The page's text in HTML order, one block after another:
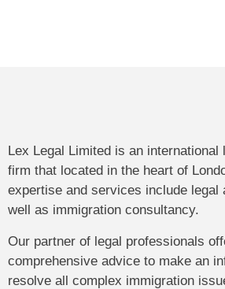
Lex Legal Limited is an
firm that located in the heart of
expertise and services include legal
well as immigration consultancy.
Our partner of legal professionals
comprehensive advice to make an
resolve all complex immigration